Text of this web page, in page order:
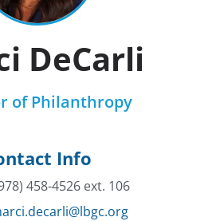
DeCarli
of Philanthropy
Info
458-4526 ext. 106